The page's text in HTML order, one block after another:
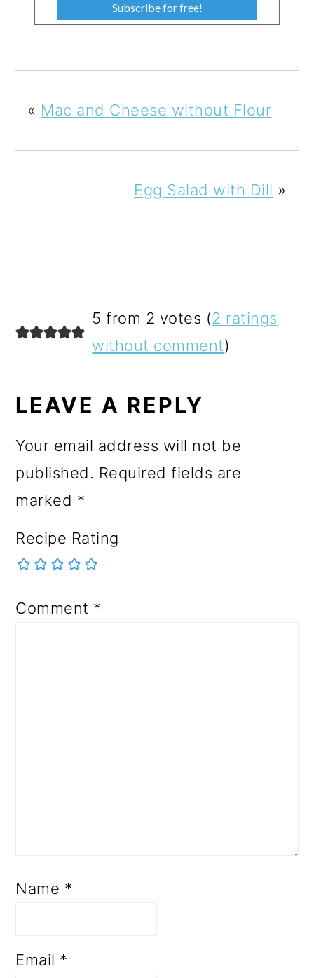
Subscribe for free!
« Mac and Cheese without Flour
Egg Salad with Dill »
READER
INTERACTIONS
5 from 2 votes (2 ratings
without comment)
LEAVE A REPLY
Your email address will not be
published. Required fields are
marked *
Recipe Rating
Comment *
Name *
Email *